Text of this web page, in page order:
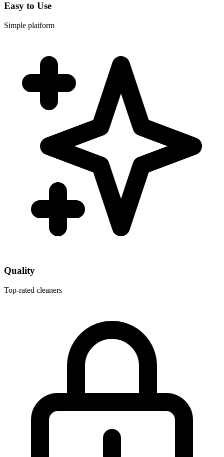
Easy to Use
Simple platform
Quality
Top-rated cleaners